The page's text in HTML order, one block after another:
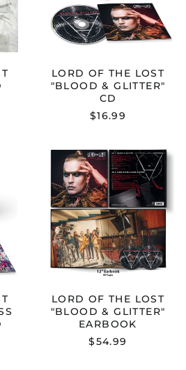
CD
LORD OF THE LOST
"BLOOD & GLITTER"
CD
$16.99
LORD
OF
THE
LOST
"BLOOD
&
GLITTER"
EARBOOK
LORD OF THE LOST
"BLOOD & GLITTER"
EARBOOK
$54.99